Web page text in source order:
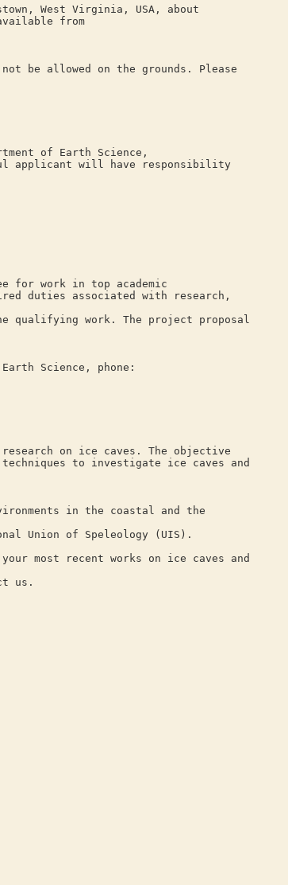
West Virginia, USA, about
from
be allowed on the grounds. Please
of Earth Science,
applicant will have responsibility
for work in top academic
duties associated with research,
qualifying work. The project proposal
Science, phone:
on ice caves. The objective
to investigate ice caves and
in the coastal and the
Union of Speleology (UIS).
most recent works on ice caves and
us.